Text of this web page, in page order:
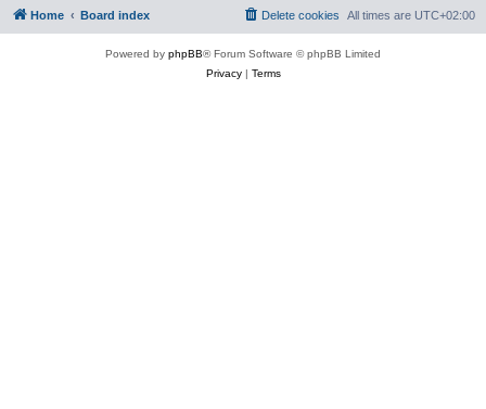
Home Board index All times are UTC+02:00
Delete cookies
Powered by phpBB® Forum Software © phpBB Limited
Privacy| Terms